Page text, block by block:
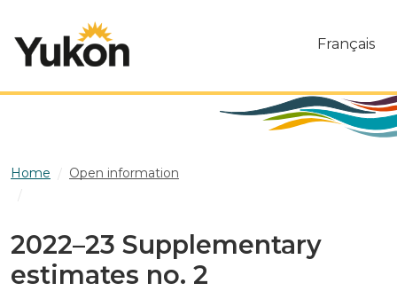
Français
Home
Open information
2022–23 Supplementary
estimates no. 2